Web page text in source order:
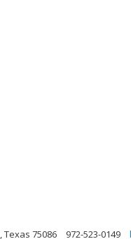
Texas 75086 972-523-0149